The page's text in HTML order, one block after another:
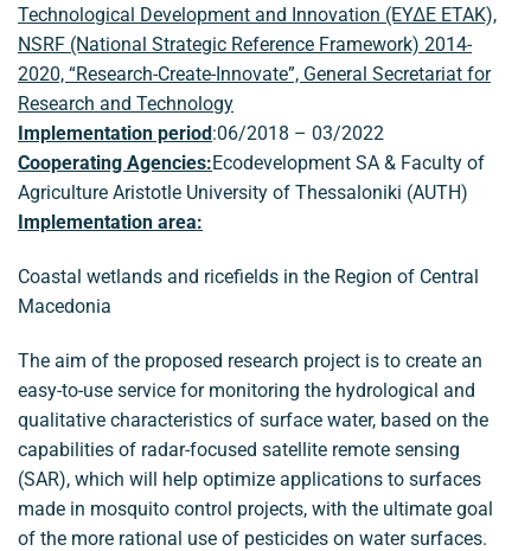
Technological Development and Innovation (ΕΥΔΕ ΕΤΑΚ),
NSRF (National Strategic Reference Framework) 2014-
2020, “Research-Create-Innovate”, General Secretariat for
Research and Technology
Implementation period :06/2018 – 03/2022
Cooperating Agencies:Ecodevelopment SA & Faculty of
Agriculture Aristotle University of Thessaloniki (AUTH)
Implementation area:
Coastal wetlands and ricefields in the Region of Central
Macedonia
The aim of the proposed research project is to create an
easy-to-use service for monitoring the hydrological and
qualitative characteristics of surface water, based on the
capabilities of radar-focused satellite remote sensing
(SAR), which will help optimize applications to surfaces
made in mosquito control projects, with the ultimate goal
of the more rational use of pesticides on water surfaces.